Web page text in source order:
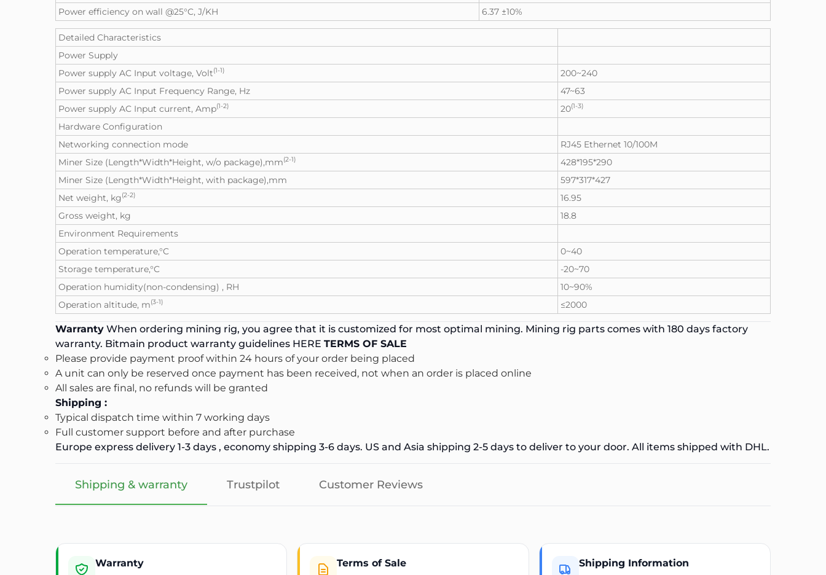
Power efficiency on wall @25°C, J/KH
6.37 ±10%
Detailed Characteristics
Power Supply
Power supply AC Input voltage, Volt(1-1)
200~240
Power supply AC Input Frequency Range, Hz
47~63
Power supply AC Input current, Amp(1-2) 20(1-3)
Hardware Configuration
Networking connection mode
RJ45 Ethernet 10/100M
Miner Size (Length*Width*Height, w/o package),mm(2-1)
428*195*290
Miner Size (Length*Width*Height, with package),mm
597*317*427
Net weight, kg(2-2)
16.95
Gross weight, kg
18.8
Environment Requirements
Operation temperature,°C
0~40
Storage temperature,°C
-20~70
Operation humidity(non-condensing) , RH
10~90%
Operation altitude, m(3-1) ≤2000
Warranty When ordering mining rig, you agree that it is customized for most optimal mining. Mining rig parts comes with 180 days factory
warranty. Bitmain product warranty guidelines HERE TERMS OF SALE
Please provide payment proof within 24 hours of your order being placed
A unit can only be reserved once payment has been received, not when an order is placed online
All sales are final, no refunds will be granted
Shipping :
Typical dispatch time within 7 working days
Full customer support before and after purchase
Europe express delivery 1-3 days , economy shipping 3-6 days. US and Asia shipping 2-5 days to deliver to your door. All items shipped with DHL.
Shipping & warranty Trustpilot Customer Reviews
Warranty Terms of Sale Shipping Information